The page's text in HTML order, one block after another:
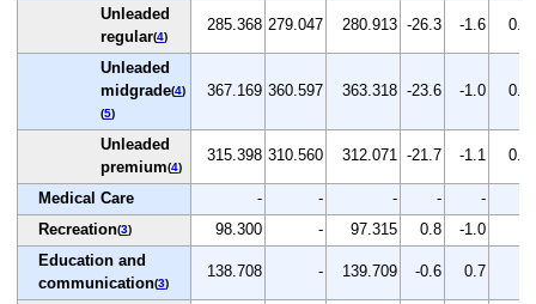
Unleaded
regular(4)
285.368 279.047 280.913 -26.3 -1.6 0.7
Unleaded
midgrade(4)
(5)
367.169 360.597 363.318 -23.6 -1.0 0.8
Unleaded
premium(4)
315.398 310.560 312.071 -21.7 -1.1 0.5
Medical Care - - - - -
Recreation(3) 98.300 - 97.315 0.8 -1.0
Education and
communication(3)
138.708 - 139.709 -0.6 0.7